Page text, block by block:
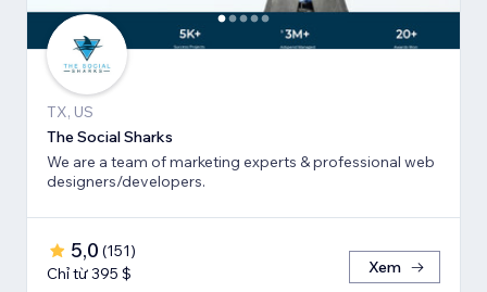
TX, US
The Social Sharks
We are a team of marketing experts & professional web
designers/developers.
5,0 (151)
Chỉ từ 395 $
Xem